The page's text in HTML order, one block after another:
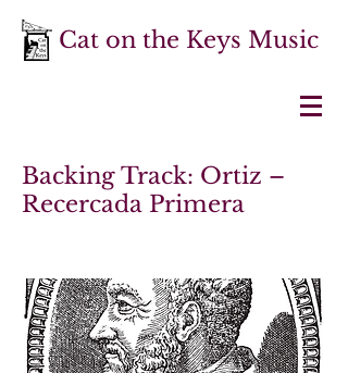
Cat on the Keys Music
Backing Track: Ortiz –
Recercada Primera